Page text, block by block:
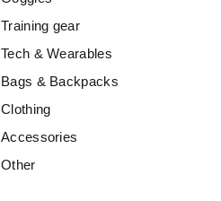
Training gear
Tech & Wearables
Bags & Backpacks
Clothing
Accessories
Other